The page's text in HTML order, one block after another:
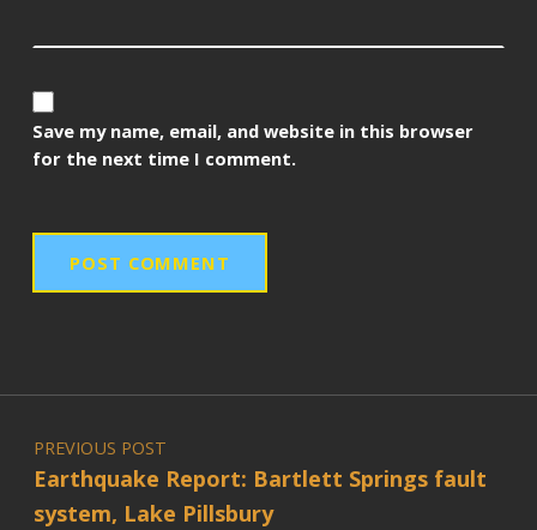
Save my name, email, and website in this browser
for the next time I comment.
Post navigation
PREVIOUS POST
Earthquake Report: Bartlett Springs fault
system, Lake Pillsbury